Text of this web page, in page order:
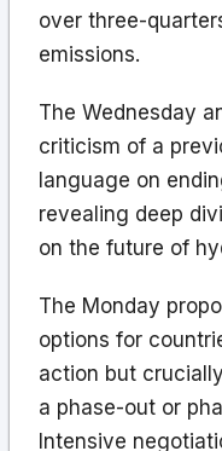
over three-
emissions.
The Wednesday
criticism of a
language on
revealing deep
on the future of
The Monday
options for
action but
a phase-out or
Intensive